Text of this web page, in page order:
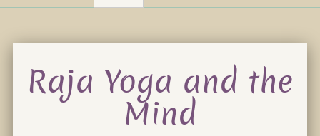
Raja Yoga and the
Mind